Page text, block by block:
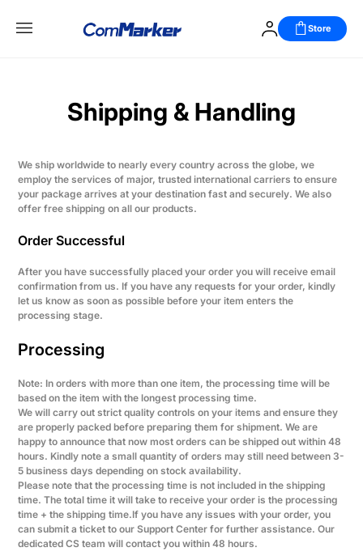
Store
Shipping & Handling
We ship worldwide to nearly every country across the globe, we
employ the services of major, trusted international carriers to ensure
your package arrives at your destination fast and securely. We also
offer free shipping on all our products.
Order Successful
After you have successfully placed your order you will receive email
confirmation from us. If you have any requests for your order, kindly
let us know as soon as possible before your item enters the
processing stage.
Processing
Note: In orders with more than one item, the processing time will be
based on the item with the longest processing time.
We will carry out strict quality controls on your items and ensure they
are properly packed before preparing them for shipment. We are
happy to announce that now most orders can be shipped out within 48
hours. Kindly note a small quantity of orders may still need between 3-
5 business days depending on stock availability.
Please note that the processing time is not included in the shipping
time. The total time it will take to receive your order is the processing
time + the shipping time.If you have any issues with your order, you
can submit a ticket to our Support Center for further assistance. Our
dedicated CS team will contact you within 48 hours.